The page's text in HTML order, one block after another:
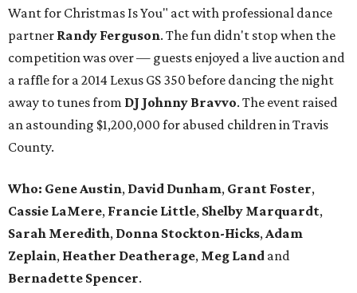
Want for Christmas Is You" act with professional dance
partner Randy Ferguson. The fun didn't stop when the
competition was over — guests enjoyed a live auction and
a raffle for a 2014 Lexus GS 350 before dancing the night
away to tunes from DJ Johnny Bravvo. The event raised
an astounding $1,200,000 for abused children in Travis
County.
Who: Gene Austin, David Dunham, Grant Foster,
Cassie LaMere, Francie Little, Shelby Marquardt,
Sarah Meredith, Donna Stockton-Hicks,Adam
Zeplain, Heather Deatherage, Meg Land and
Bernadette Spencer.